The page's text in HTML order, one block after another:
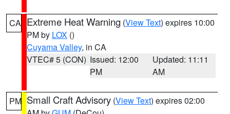
CA Extreme Heat Warning (View Text) expires 10:00
PM by LOX ()
Cuyama Valley, in CA
VTEC# 5 (CON) Issued: 12:00
PM
Updated: 11:11
AM
PM Small Craft Advisory (View Text) expires 02:00